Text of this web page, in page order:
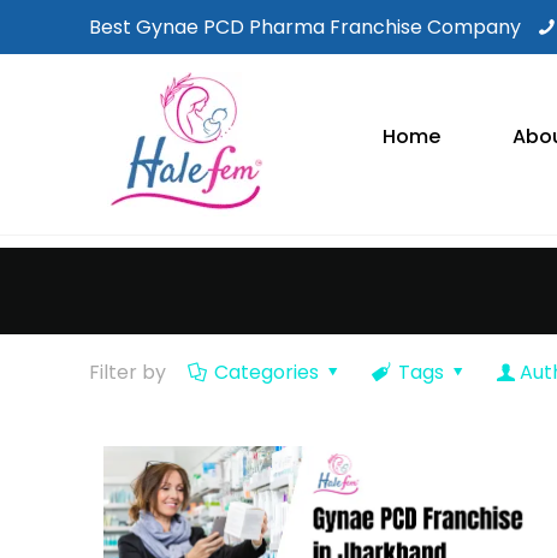
Best Gynae PCD Pharma Franchise Company
Home
Filter by Categories Tags